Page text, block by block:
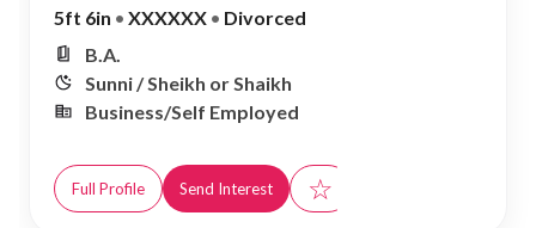
5ft 6in • XXXXXX • Divorced
B.A.
Sunni / Sheikh or Shaikh
Business/Self Employed
Full Profile Send Interest ☆